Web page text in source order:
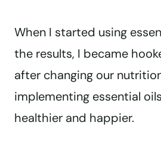
When I started using
the results, I became
after changing our
implementing essential
healthier and happier.